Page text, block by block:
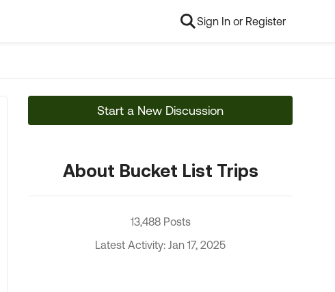
Sign In or Register
Start a New Discussion
About Bucket List Trips
13,488 Posts
Latest Activity: Jan 17, 2025